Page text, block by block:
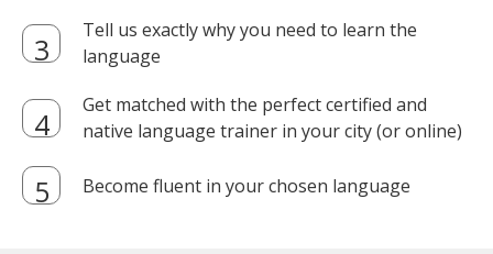
Tell us exactly why you need to learn the
language
Get matched with the perfect certified and
native language trainer in your city (or online)
Become fluent in your chosen language